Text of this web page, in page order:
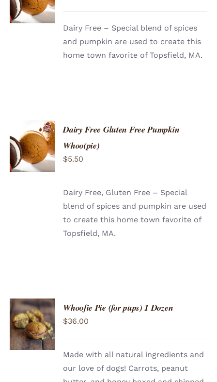
/
DETAILS
Dairy Free – Special blend of spices
and pumpkin are used to create this
home town favorite of Topsfield, MA.
ADD TO
CART
/
DETAILS
Dairy Free Gluten Free Pumpkin
Whoo(pie)
$5.50
Dairy Free, Gluten Free – Special
blend of spices and pumpkin are used
to create this home town favorite of
Topsfield, MA.
ADD TO
CART
/
DETAILS
Whoofie Pie (for pups) 1 Dozen
$36.00
Made with all natural ingredients and
our love of dogs! Carrots, peanut